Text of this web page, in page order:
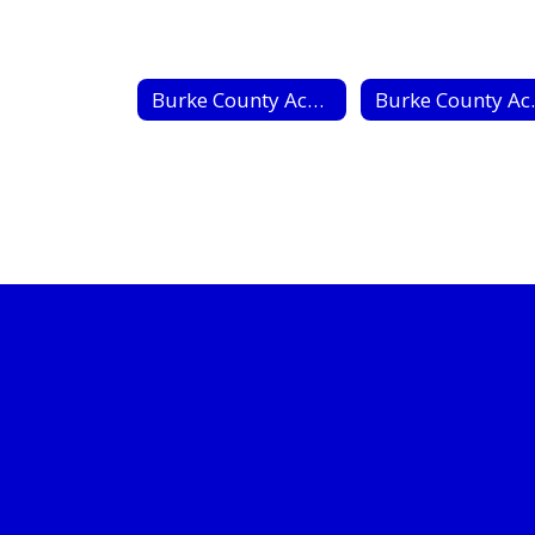
Burke County Academy of Success Burke